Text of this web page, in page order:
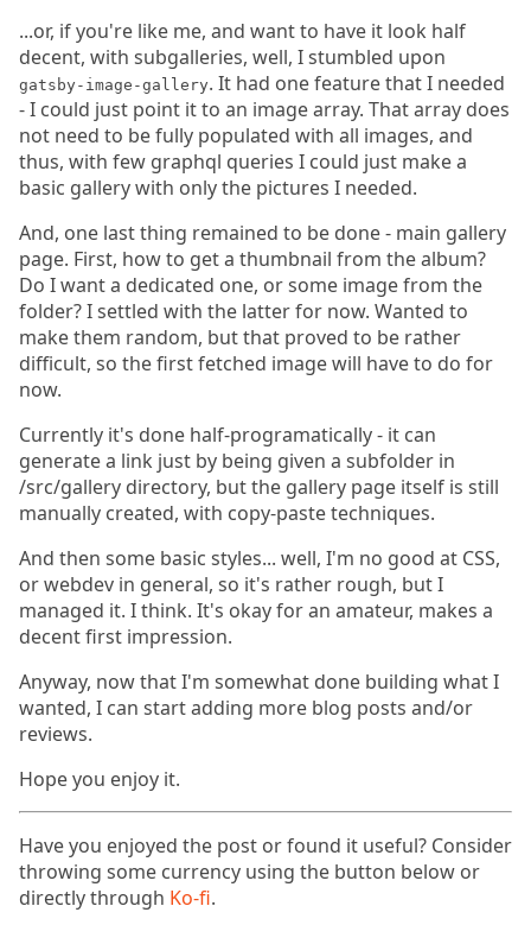
...or, if you're like me, and want to have it look half
decent, with subgalleries, well, I stumbled upon
gatsby-image-gallery. It had one feature that I needed
- I could just point it to an image array. That array does
not need to be fully populated with all images, and
thus, with few graphql queries I could just make a
basic gallery with only the pictures I needed.
And, one last thing remained to be done - main gallery
page. First, how to get a thumbnail from the album?
Do I want a dedicated one, or some image from the
folder? I settled with the latter for now. Wanted to
make them random, but that proved to be rather
difficult, so the first fetched image will have to do for
now.
Currently it's done half-programatically - it can
generate a link just by being given a subfolder in
/src/gallery directory, but the gallery page itself is still
manually created, with copy-paste techniques.
And then some basic styles... well, I'm no good at CSS,
or webdev in general, so it's rather rough, but I
managed it. I think. It's okay for an amateur, makes a
decent first impression.
Anyway, now that I'm somewhat done building what I
wanted, I can start adding more blog posts and/or
reviews.
Hope you enjoy it.
Have you enjoyed the post or found it useful? Consider
throwing some currency using the button below or
directly through Ko-fi.